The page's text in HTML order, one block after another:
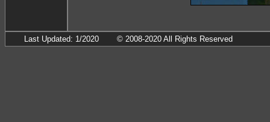
Last Updated: 1/2020 © 2008-2020 All Rights Reserved